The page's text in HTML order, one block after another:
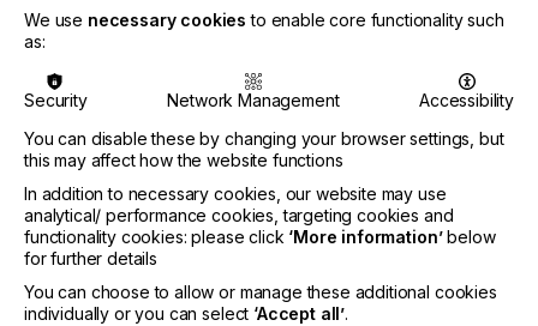
Access to over 900 technical articles
techniques and products. Intelligent search
filters make this the best…
Find out more
We use necessary cookies to enable core functionality such
as:
Security Network Management
Accessibility
You can disable these by changing your browser settings, but
this may affect how the website functions
In addition to necessary cookies, our website may use
analytical/ performance cookies, targeting cookies and
functionality cookies: please click ‘More information’below
for further details
You can choose to allow or manage these additional cookies
individually or you can select ‘Accept all’.